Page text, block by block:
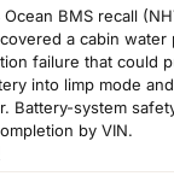
BMS recall
a cabin water
failure that could
into limp mode
Battery-system
by VIN.